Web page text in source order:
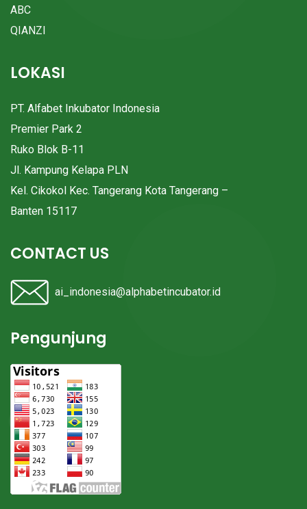
ABC
QIANZI
LOKASI
PT. Alfabet Inkubator Indonesia
Premier Park 2
Ruko Blok B-11
Jl. Kampung Kelapa PLN
Kel. Cikokol Kec. Tangerang Kota Tangerang –
Banten 15117
CONTACT US
ai_indonesia@alphabetincubator.id
Pengunjung